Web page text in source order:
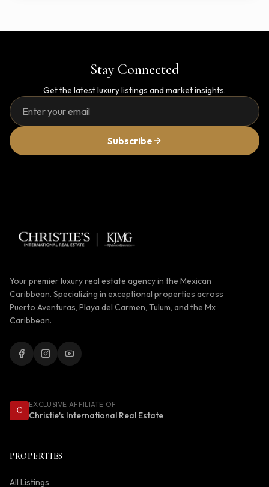
Stay Connected
Get the latest luxury listings and market insights.
Subscribe
Your premier luxury real estate agency in the Mexican
Caribbean. Specializing in exceptional properties across
Puerto Aventuras, Playa del Carmen, Tulum, and the Mx
Caribbean.
C
EXCLUSIVE AFFILIATE OF
Christie's International Real Estate
PROPERTIES
All Listings